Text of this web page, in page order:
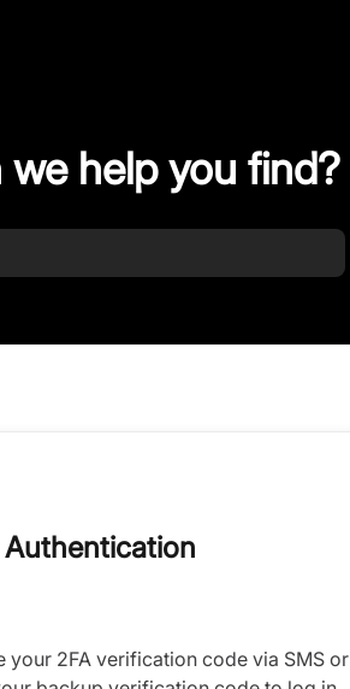
help you find?
your 2FA verification code via SMS or